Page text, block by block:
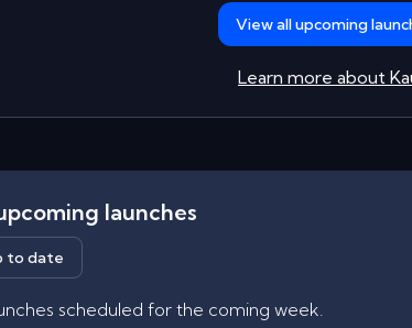
View all upcoming
Learn more about
launches
to date
scheduled for the coming week.